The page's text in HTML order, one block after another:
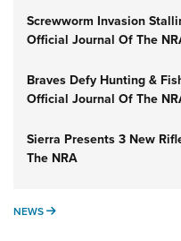
Screwworm Invasion
Official Journal Of The
Braves Defy Hunting &
Official Journal Of The
Sierra Presents 3 New
The NRA
NEWS NEWS